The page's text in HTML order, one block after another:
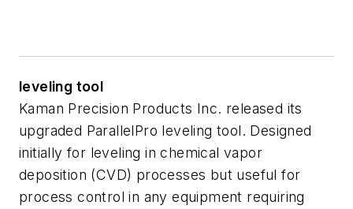
leveling tool
Kaman Precision Products Inc. released its
upgraded ParallelPro leveling tool. Designed
initially for leveling in chemical vapor
deposition (CVD) processes but useful for
process control in any equipment requiring